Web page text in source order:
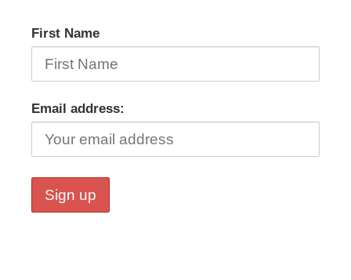
First Name
Email address: